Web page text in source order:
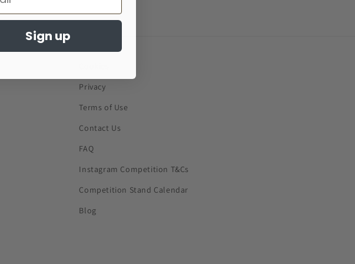
Privacy
Terms of Use
Contact Us
FAQ
Instagram Competition T&Cs
Competition Stand Calendar
Blog
Sign up